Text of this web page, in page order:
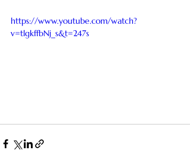
https://www.youtube.com/watch?
v=tlgkffbNj_s&t=247s